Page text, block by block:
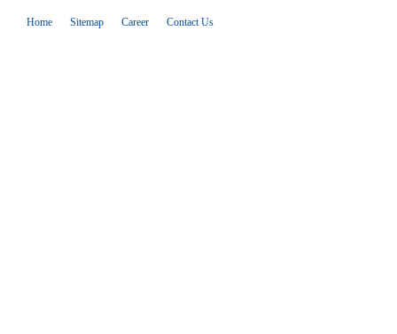
Home Sitemap Career Contact Us